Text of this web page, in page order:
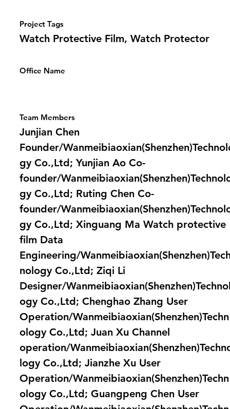
Project Tags
Watch Protective Film, Watch Protector
Office Name
Team Members
Junjian Chen
Founder/
gy Co.,Ltd; Yunjian Ao Co-
founder/
gy Co.,Ltd; Ruting Chen Co-
founder/
gy Co.,Ltd; Xinguang Ma Watch protective
film Data
Engineering/
nology Co.,Ltd; Ziqi Li
Designer/
ogy Co.,Ltd; Chenghao Zhang User
Operation/Wanmeibiaoxian(Shenzhen)Techn
ology Co.,Ltd; Juan Xu Channel
operation/
logy Co.,Ltd; Jianzhe Xu User
Operation/Wanmeibiaoxian(Shenzhen)Techn
ology Co.,Ltd; Guangpeng Chen User